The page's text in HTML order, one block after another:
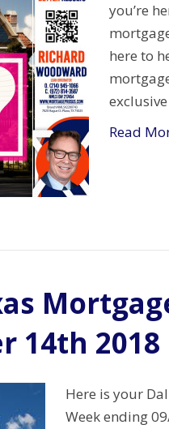
you’re
here to
Read
14th 2018
Here is your
Week ending